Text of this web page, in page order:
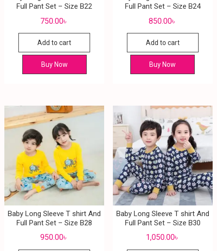
Full Pant Set – Size B22
750.00৳
Add to cart
Buy Now
Full Pant Set – Size B24
850.00৳
Add to cart
Buy Now
Baby Long Sleeve T shirt And
Full Pant Set – Size B28
950.00৳
Baby Long Sleeve T shirt And
Full Pant Set – Size B30
1,050.00৳